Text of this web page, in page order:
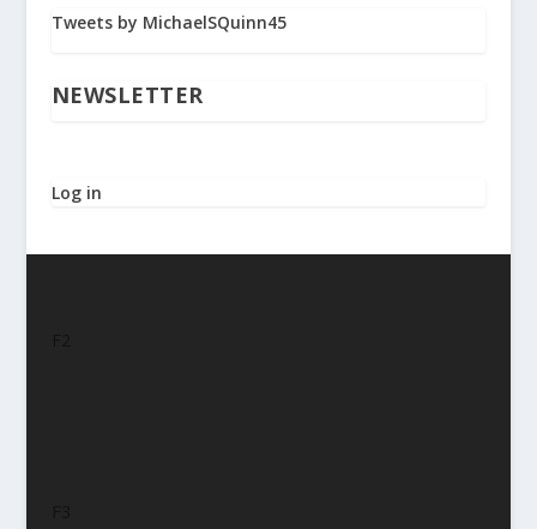
Tweets by MichaelSQuinn45
NEWSLETTER
Log in